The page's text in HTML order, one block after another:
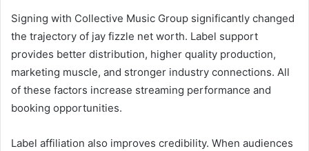
Signing with Collective Music Group significantly changed
the trajectory of jay fizzle net worth. Label support
provides better distribution, higher quality production,
marketing muscle, and stronger industry connections. All
of these factors increase streaming performance and
booking opportunities.
Label affiliation also improves credibility. When audiences